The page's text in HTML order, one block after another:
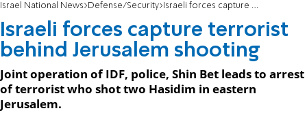
Israel National News Defense/Security Israeli forces capture terrorist behind Jerusalem shooting
Israeli forces capture terrorist
behind Jerusalem shooting
Joint operation of IDF, police, Shin Bet leads to arrest
of terrorist who shot two Hasidim in eastern
Jerusalem.